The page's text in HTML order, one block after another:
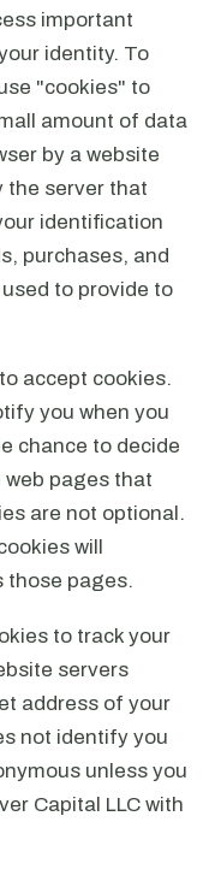
important
identity. To
"cookies" to
amount of data
by a website
the server that
identification
purchases, and
to provide to
accept cookies.
you when you
chance to decide
pages that
are not optional.
will
those pages.
to track your
servers
address of your
not identify you
unless you
Capital LLC with